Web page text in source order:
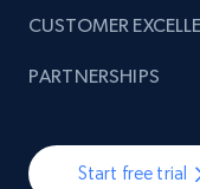
Start free trial
CUSTOMER
PARTNERSHIPS